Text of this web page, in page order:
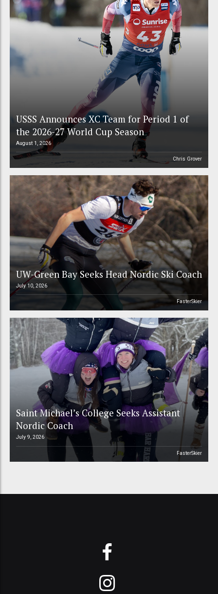
USSS Announces XC Team for Period 1 of
the 2026-27 World Cup Season
August 1, 2026
Chris Grover
UW-Green Bay Seeks Head Nordic Ski Coach
July 10, 2026
FasterSkier
Saint Michael’s College Seeks Assistant
Nordic Coach
July 9, 2026
FasterSkier